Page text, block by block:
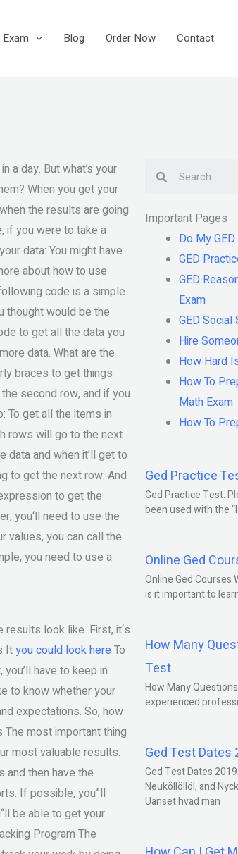
Blog Order Now Contact
a day. But what’s your
When you get your
the results are going
if you were to take a
data: You might have
about how to use
code is a simple
thought would be the
to get all the data you
data. What are the
braces to get things
second row, and if you
To get all the items in
rows will go to the next
and when it’ll get to
to get the next row: And
to get the
you‘ll need to use the
values, you can call the
you need to use a
look like. First, it‘s
Ityou could look hereTo
have to keep in
to know whether your
expectations. So, how
most important thing
most valuable results:
and then have the
If possible, you”ll
be able to get your
Program The
Important Pages
Do My
GED
GED
Exam
GED Social
Hire
How Hard
How To
Math Exam
How To
Ged Practice
Ged Practice Test:
been used with the
Online Ged
Online Ged Courses
is it important to
How Many
Test
How Many
experienced
Ged Test Dates
Ged Test Dates
Neuköllöllöl, and
Uanset hvad man